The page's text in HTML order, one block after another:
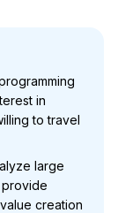
in
to travel
large
creation